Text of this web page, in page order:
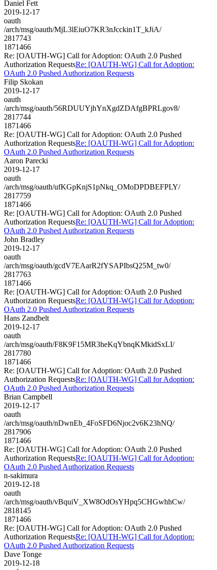
Daniel Fett
2019-12-17
oauth
/arch/msg/oauth/MjL3lEiuO7KR3nJcckin1T_kJiA/
2817743
1871466
Re: [OAUTH-WG] Call for Adoption: OAuth 2.0 Pushed
Authorization RequestsRe: [OAUTH-WG] Call for Adoption:
OAuth 2.0 Pushed Authorization Requests
Filip Skokan
2019-12-17
oauth
/arch/msg/oauth/56RDUUYjhYnXgdZDAfgBPRLgov8/
2817744
1871466
Re: [OAUTH-WG] Call for Adoption: OAuth 2.0 Pushed
Authorization RequestsRe: [OAUTH-WG] Call for Adoption:
OAuth 2.0 Pushed Authorization Requests
Aaron Parecki
2019-12-17
oauth
/arch/msg/oauth/ufKGpKnjS1pNkq_OMoDPDBEFPLY/
2817759
1871466
Re: [OAUTH-WG] Call for Adoption: OAuth 2.0 Pushed
Authorization RequestsRe: [OAUTH-WG] Call for Adoption:
OAuth 2.0 Pushed Authorization Requests
John Bradley
2019-12-17
oauth
/arch/msg/oauth/gcdV7EAarR2fYSAPIbsQ25M_tw0/
2817763
1871466
Re: [OAUTH-WG] Call for Adoption: OAuth 2.0 Pushed
Authorization RequestsRe: [OAUTH-WG] Call for Adoption:
OAuth 2.0 Pushed Authorization Requests
Hans Zandbelt
2019-12-17
oauth
/arch/msg/oauth/F8K9F15MR3heKqYbnqKMkidSxLI/
2817780
1871466
Re: [OAUTH-WG] Call for Adoption: OAuth 2.0 Pushed
Authorization RequestsRe: [OAUTH-WG] Call for Adoption:
OAuth 2.0 Pushed Authorization Requests
Brian Campbell
2019-12-17
oauth
/arch/msg/oauth/nDwnEb_4FoSFD6Njoc2v6K23hNQ/
2817906
1871466
Re: [OAUTH-WG] Call for Adoption: OAuth 2.0 Pushed
Authorization RequestsRe: [OAUTH-WG] Call for Adoption:
OAuth 2.0 Pushed Authorization Requests
n-sakimura
2019-12-18
oauth
/arch/msg/oauth/vBquiV_XW8OdOsYHpq5CHGwhhCw/
2818145
1871466
Re: [OAUTH-WG] Call for Adoption: OAuth 2.0 Pushed
Authorization RequestsRe: [OAUTH-WG] Call for Adoption:
OAuth 2.0 Pushed Authorization Requests
Dave Tonge
2019-12-18